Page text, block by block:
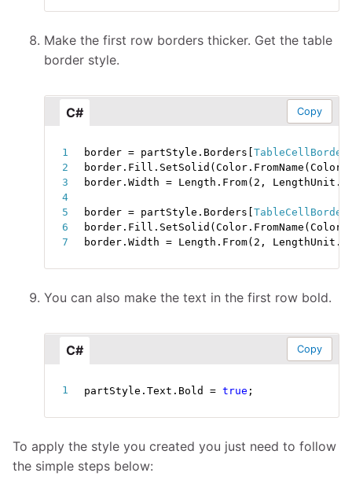
Make the first row borders thicker. Get the table
border style.
C# Copy
border = partStyle . Borders [
border . Fill . SetSolid (Color . FromName (
border .Width = Length . From( 2 , LengthUnit .
border = partStyle . Borders [
border . Fill . SetSolid (Color . FromName (
border .Width = Length . From( 2 , LengthUnit .
You can also make the text in the first row bold.
C# Copy
partStyle .Text . Bold = true ;
To apply the style you created you just need to follow
the simple steps below: